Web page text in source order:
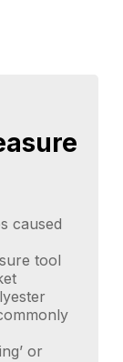
caused
tool
or